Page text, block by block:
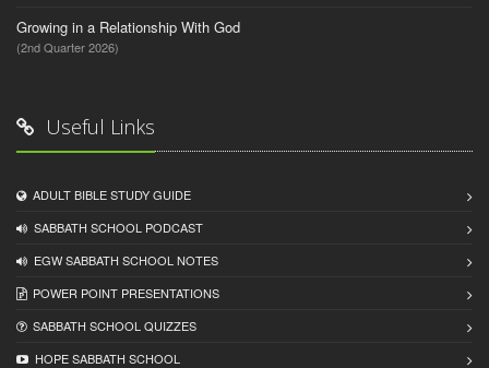
Growing in a Relationship With God
(2nd Quarter 2026)
Useful Links
ADULT BIBLE STUDY GUIDE
SABBATH SCHOOL PODCAST
EGW SABBATH SCHOOL NOTES
POWER POINT PRESENTATIONS
SABBATH SCHOOL QUIZZES
HOPE SABBATH SCHOOL